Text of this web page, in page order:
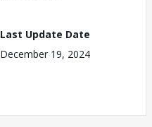
Last Update Date
December 19, 2024